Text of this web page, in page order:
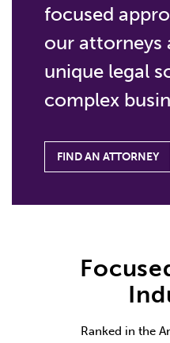
focused
our attorneys
unique legal
complex
FIND AN ATTORNEY
Ranked in the